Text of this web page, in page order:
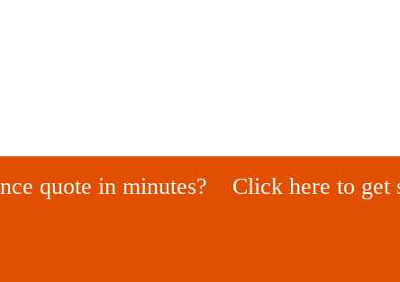
quote in minutes? Click here to get